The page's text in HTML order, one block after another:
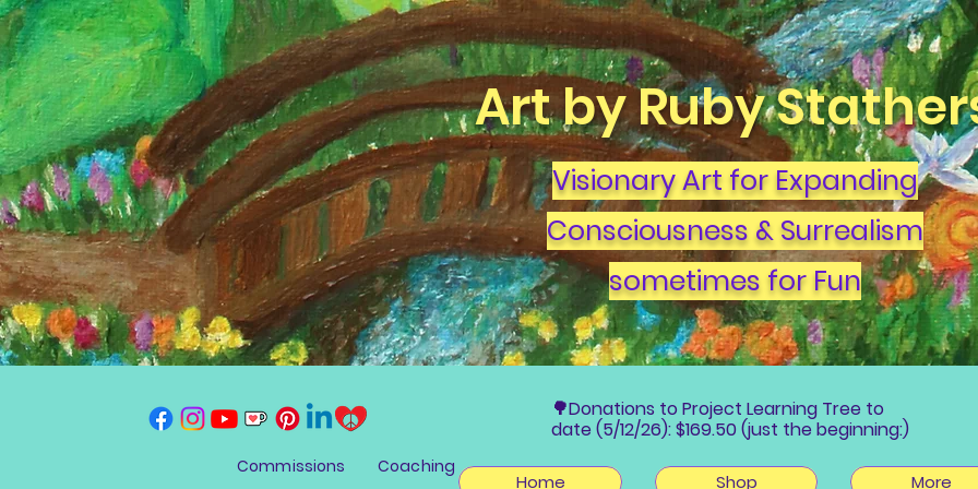
Art by Ruby
Visionary Art for Expanding
Consciousness & Surrealism
sometimes for Fun
Commissions Coaching
🌳Donations to Project Learning Tree to
date (5/12/26): $169.50 (just the beginning:)
Home Shop More